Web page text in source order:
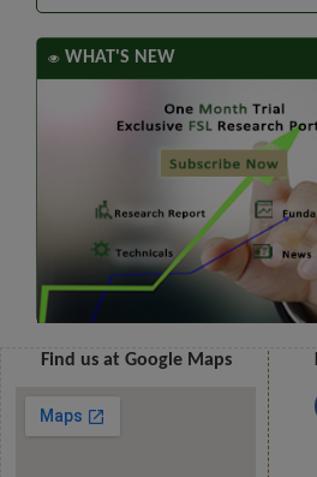
WHAT'S NEW
Find us at Google Maps